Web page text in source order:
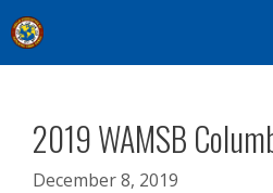
Skip
to
content
2019 WAMSB
December 8, 2019